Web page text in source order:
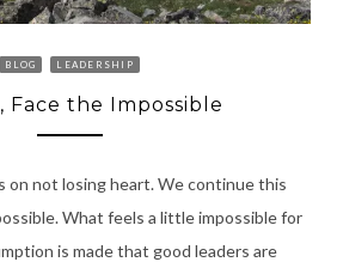
BLOG LEADERSHIP
Face the Impossible
on not losing heart. We continue this
What feels a little impossible for
is made that good leaders are